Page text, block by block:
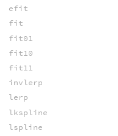
efit
fit
fit01
fit10
fit11
invlerp
lerp
lkspline
lspline